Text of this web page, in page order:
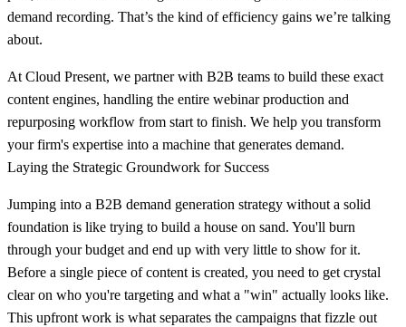
demand recording. That’s the kind of efficiency gains we’re talking
about.
At Cloud Present, we partner with B2B teams to build these exact
content engines, handling the entire webinar production and
repurposing workflow from start to finish. We help you transform
your firm's expertise into a machine that generates demand.
Laying the Strategic Groundwork for Success
Jumping into a B2B demand generation strategy without a solid
foundation is like trying to build a house on sand. You'll burn
through your budget and end up with very little to show for it.
Before a single piece of content is created, you need to get crystal
clear on who you're targeting and what a "win" actually looks like.
This upfront work is what separates the campaigns that fizzle out